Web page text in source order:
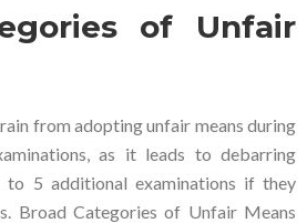
of Unfair
from adopting unfair means during
as it leads to debarring
5 additional examinations if they
Broad Categories of Unfair Means